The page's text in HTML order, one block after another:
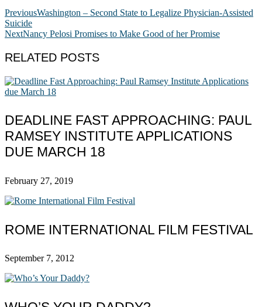
PreviousWashington – Second State to Legalize Physician-Assisted
Suicide
NextNancy Pelosi Promises to Make Good of her Promise
RELATED POSTS
DEADLINE FAST APPROACHING: PAUL
RAMSEY INSTITUTE APPLICATIONS
DUE MARCH 18
February 27, 2019
ROME INTERNATIONAL FILM FESTIVAL
September 7, 2012